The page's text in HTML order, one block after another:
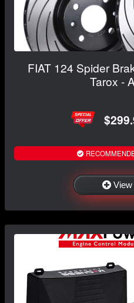
FIAT 124 Spider
Tarox -
View